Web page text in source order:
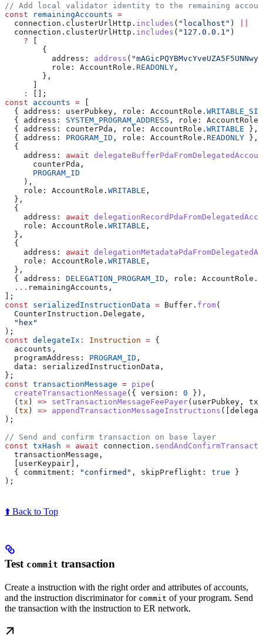
// Add local validator identity to the remaining
const remainingAccounts =
  connection
. clusterUrlHttp . includes ( "localhost" )
  connection
. clusterUrlHttp . includes ( "127.0.0.1" )
    ?
[
        {
          address:
address (
          role:
AccountRole . READONLY ,
        },
      ]
    :
[];
const accounts = [
  {
address: userPubkey , role: AccountRole .
  {
address: SYSTEM_PROGRAM_ADDRESS , role: AccountRole
  {
address: counterPda , role: AccountRole . WRITABLE },
  {
address: PROGRAM_ID , role: AccountRole . READONLY },
  {
    address:
await
      counterPda
,
      PROGRAM_ID
    ),
    role:
AccountRole . WRITABLE ,
  },
  {
    address:
await
    role:
AccountRole . WRITABLE ,
  },
  {
    address:
await
    role:
AccountRole . WRITABLE ,
  },
  {
address: DELEGATION_PROGRAM_ID , role: AccountRole .
  ...
remainingAccounts ,
];
const serializedInstructionData = Buffer . from(
  CounterInstruction
. Delegate ,
  "hex"
);
const delegateIx : Instruction = {
  accounts
,
  programAddress:
PROGRAM_ID ,
  data:
serializedInstructionData ,
};
const transactionMessage = pipe (
  createTransactionMessage
({ version: 0 }),
  (
tx ) => setTransactionMessageFeePayer( userPubkey , tx
  (
tx ) => appendTransactionMessageInstructions ([
);
// Send and confirm transaction on base layer
const txHash = await connection .
  transactionMessage
,
  [
userKeypair],
  {
commitment: "confirmed" , skipPreflight: true }
);
⬆️ Back to Top
Test commit transaction
Create a instruction with the right order and attributes of accounts,
and the instruction discriminator for commit of your program. Send
the transaction with the instruction to ER network.